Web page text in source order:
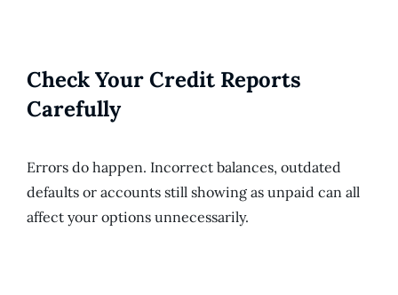
Check Your Credit Reports
Carefully
Errors do happen. Incorrect balances, outdated
defaults or accounts still showing as unpaid can all
affect your options unnecessarily.